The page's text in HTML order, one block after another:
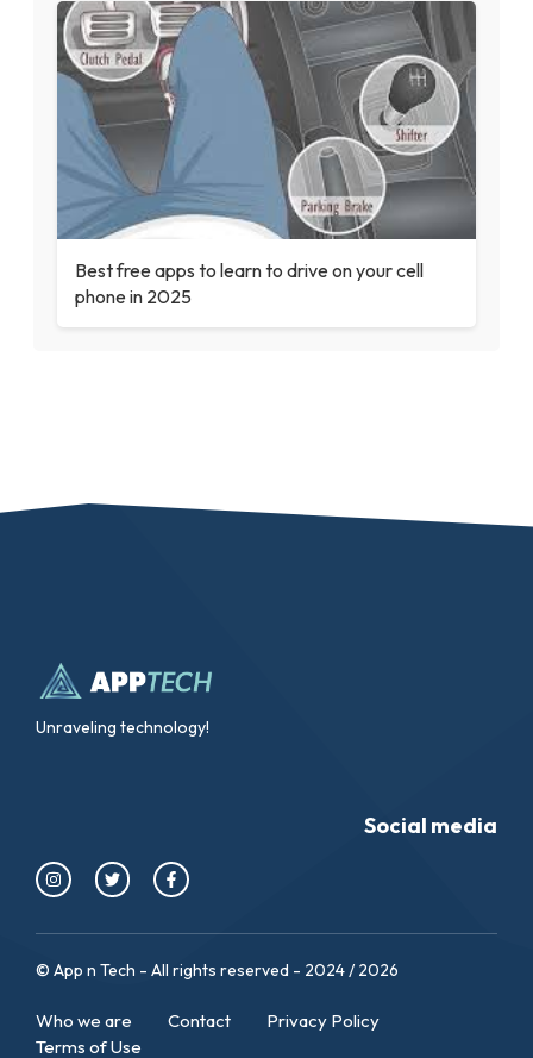
Best free apps to learn to drive on your cell
phone in 2025
Unraveling technology!
Social media
© App n Tech - All rights reserved - 2024 / 2026
Who we are Contact
Privacy Policy
Terms of Use